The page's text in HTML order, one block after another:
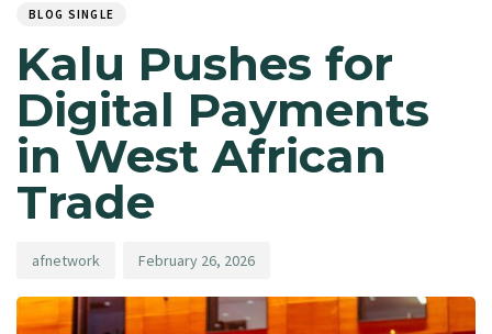
BLOG SINGLE
Kalu Pushes for
Digital Payments
in West African
Trade
afnetwork February 26, 2026